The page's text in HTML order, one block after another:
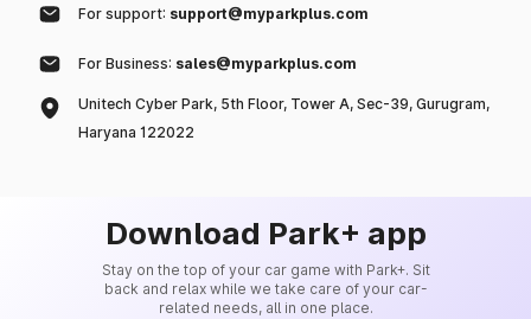
For support: support@myparkplus.com
For Business: sales@myparkplus.com
Unitech Cyber Park, 5th Floor, Tower A, Sec-39, Gurugram,
Haryana 122022
Download Park+ app
Stay on the top of your car game with Park+. Sit
back and relax while we take care of your car-
related needs, all in one place.